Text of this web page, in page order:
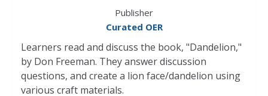
Publisher
Curated OER
Learners read and discuss the book, "Dandelion,"
by Don Freeman. They answer discussion
questions, and create a lion face/dandelion using
various craft materials.